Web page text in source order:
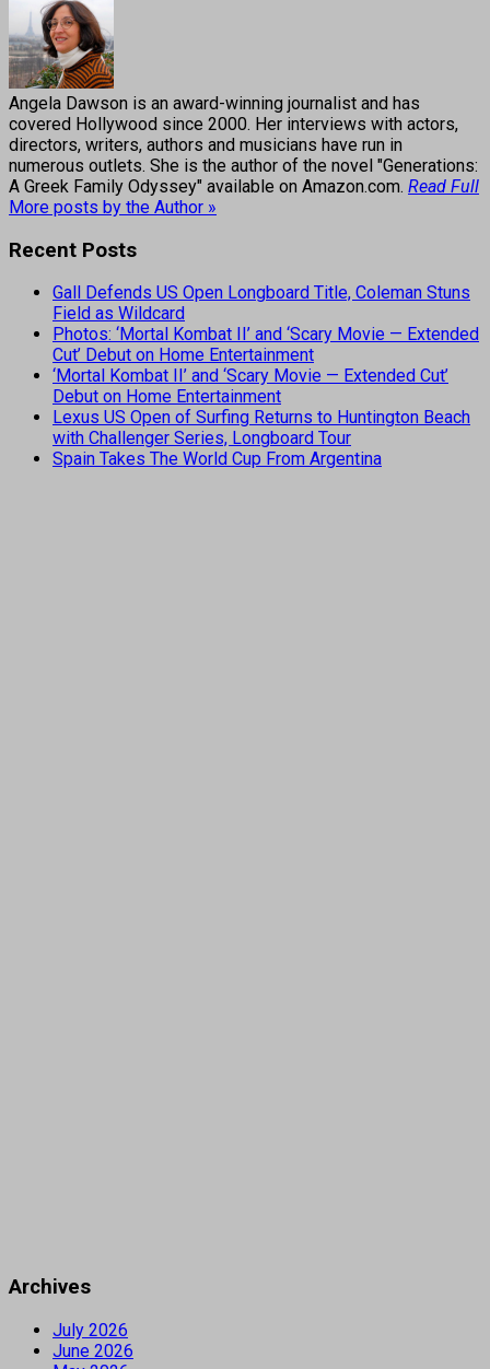
Angela Dawson is an award-winning journalist and has
covered Hollywood since 2000. Her interviews with actors,
directors, writers, authors and musicians have run in
numerous outlets. She is the author of the novel "Generations:
A Greek Family Odyssey" available on Amazon.com. Read Full
More posts by the Author »
Recent Posts
Gall Defends US Open Longboard Title, Coleman Stuns
Field as Wildcard
Photos: ‘Mortal Kombat II’ and ‘Scary Movie — Extended
Cut’ Debut on Home Entertainment
‘Mortal Kombat II’ and ‘Scary Movie — Extended Cut’
Debut on Home Entertainment
Lexus US Open of Surfing Returns to Huntington Beach
with Challenger Series, Longboard Tour
Spain Takes The World Cup From Argentina
Archives
July 2026
June 2026